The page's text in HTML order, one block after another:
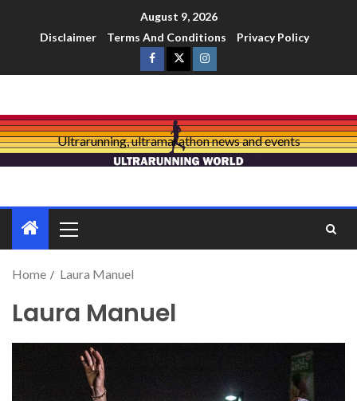
August 9, 2026
Disclaimer
Terms And Conditions Privacy Policy
Ultrarunning, ultramarathon news and events
Home Laura Manuel
Laura Manuel